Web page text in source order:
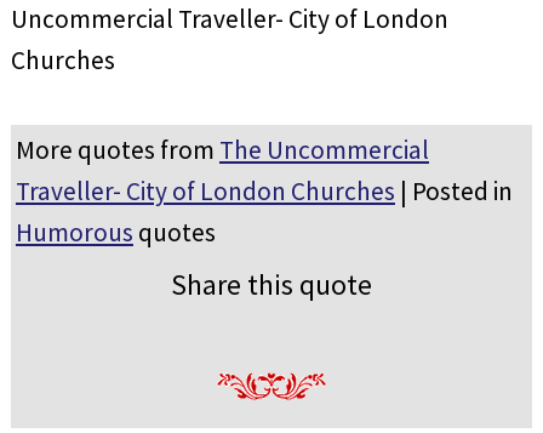
Uncommercial Traveller- City of London
Churches
More quotes from The Uncommercial
Traveller- City of London Churches | Posted in
Humorous quotes
Share this quote